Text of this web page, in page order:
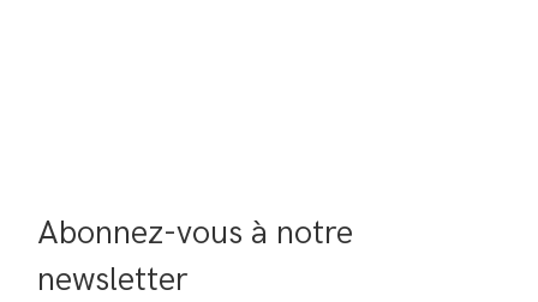
Abonnez-vous à notre
newsletter